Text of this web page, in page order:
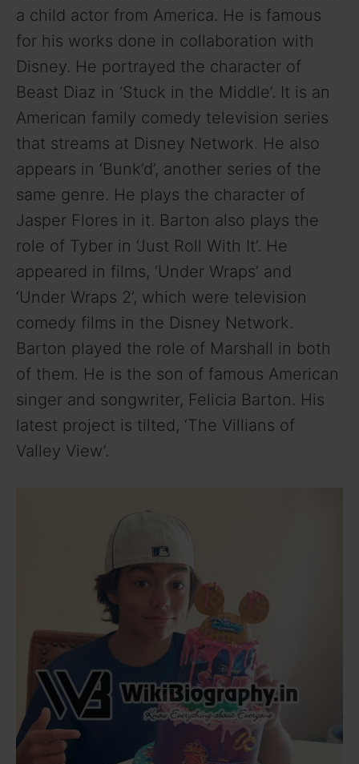
a child actor from America. He is famous
for his works done in collaboration with
Disney. He portrayed the character of
Beast Diaz in ‘Stuck in the Middle’. It is an
American family comedy television series
that streams at Disney Network. He also
appears in ‘Bunk’d’, another series of the
same genre. He plays the character of
Jasper Flores in it. Barton also plays the
role of Tyber in ‘Just Roll With It’. He
appeared in films, ‘Under Wraps’ and
‘Under Wraps 2’, which were television
comedy films in the Disney Network.
Barton played the role of Marshall in both
of them. He is the son of famous American
singer and songwriter, Felicia Barton. His
latest project is tilted, ‘The Villians of
Valley View’.